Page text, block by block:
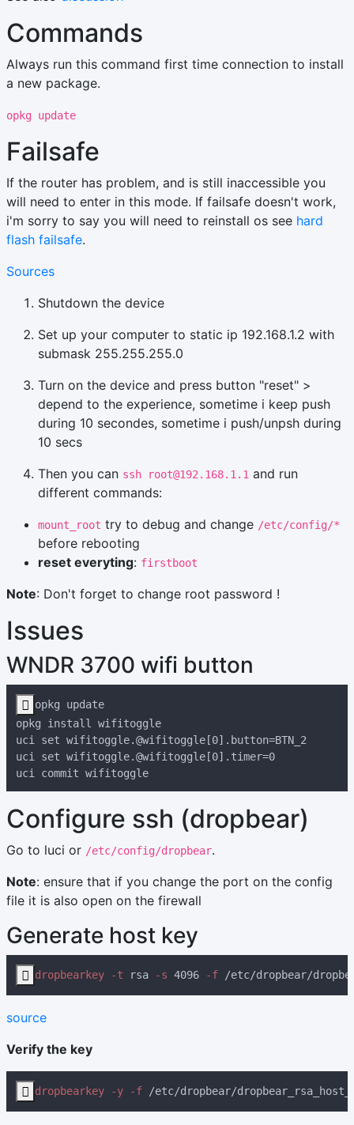
Commands
Always run this command first time connection to install
a new package.
opkg update
Failsafe
If the router has problem, and is still inaccessible you
will need to enter in this mode. If failsafe doesn't work,
i'm sorry to say you will need to reinstall os see hard
flash failsafe.
Sources
Shutdown the device
Set up your computer to static ip 192.168.1.2 with
submask 255.255.255.0
Turn on the device and press button "reset" >
depend to the experience, sometime i keep push
during 10 secondes, sometime i push/unpsh during
10 secs
Then you can ssh root@192.168.1.1 and run
different commands:
mount_root try to debug and change /etc/config/*
before rebooting
reset everyting: firstboot
Note: Don't forget to change root password !
Issues
WNDR 3700 wifi button

Configure ssh (dropbear)
Go to luci or /etc/config/dropbear.
Note: ensure that if you change the port on the config
file it is also open on the firewall
Generate host key
 dropbearkey -t rsa -s 4096 -f
source
Verify the key
 dropbearkey -y -f /etc/dropbear/